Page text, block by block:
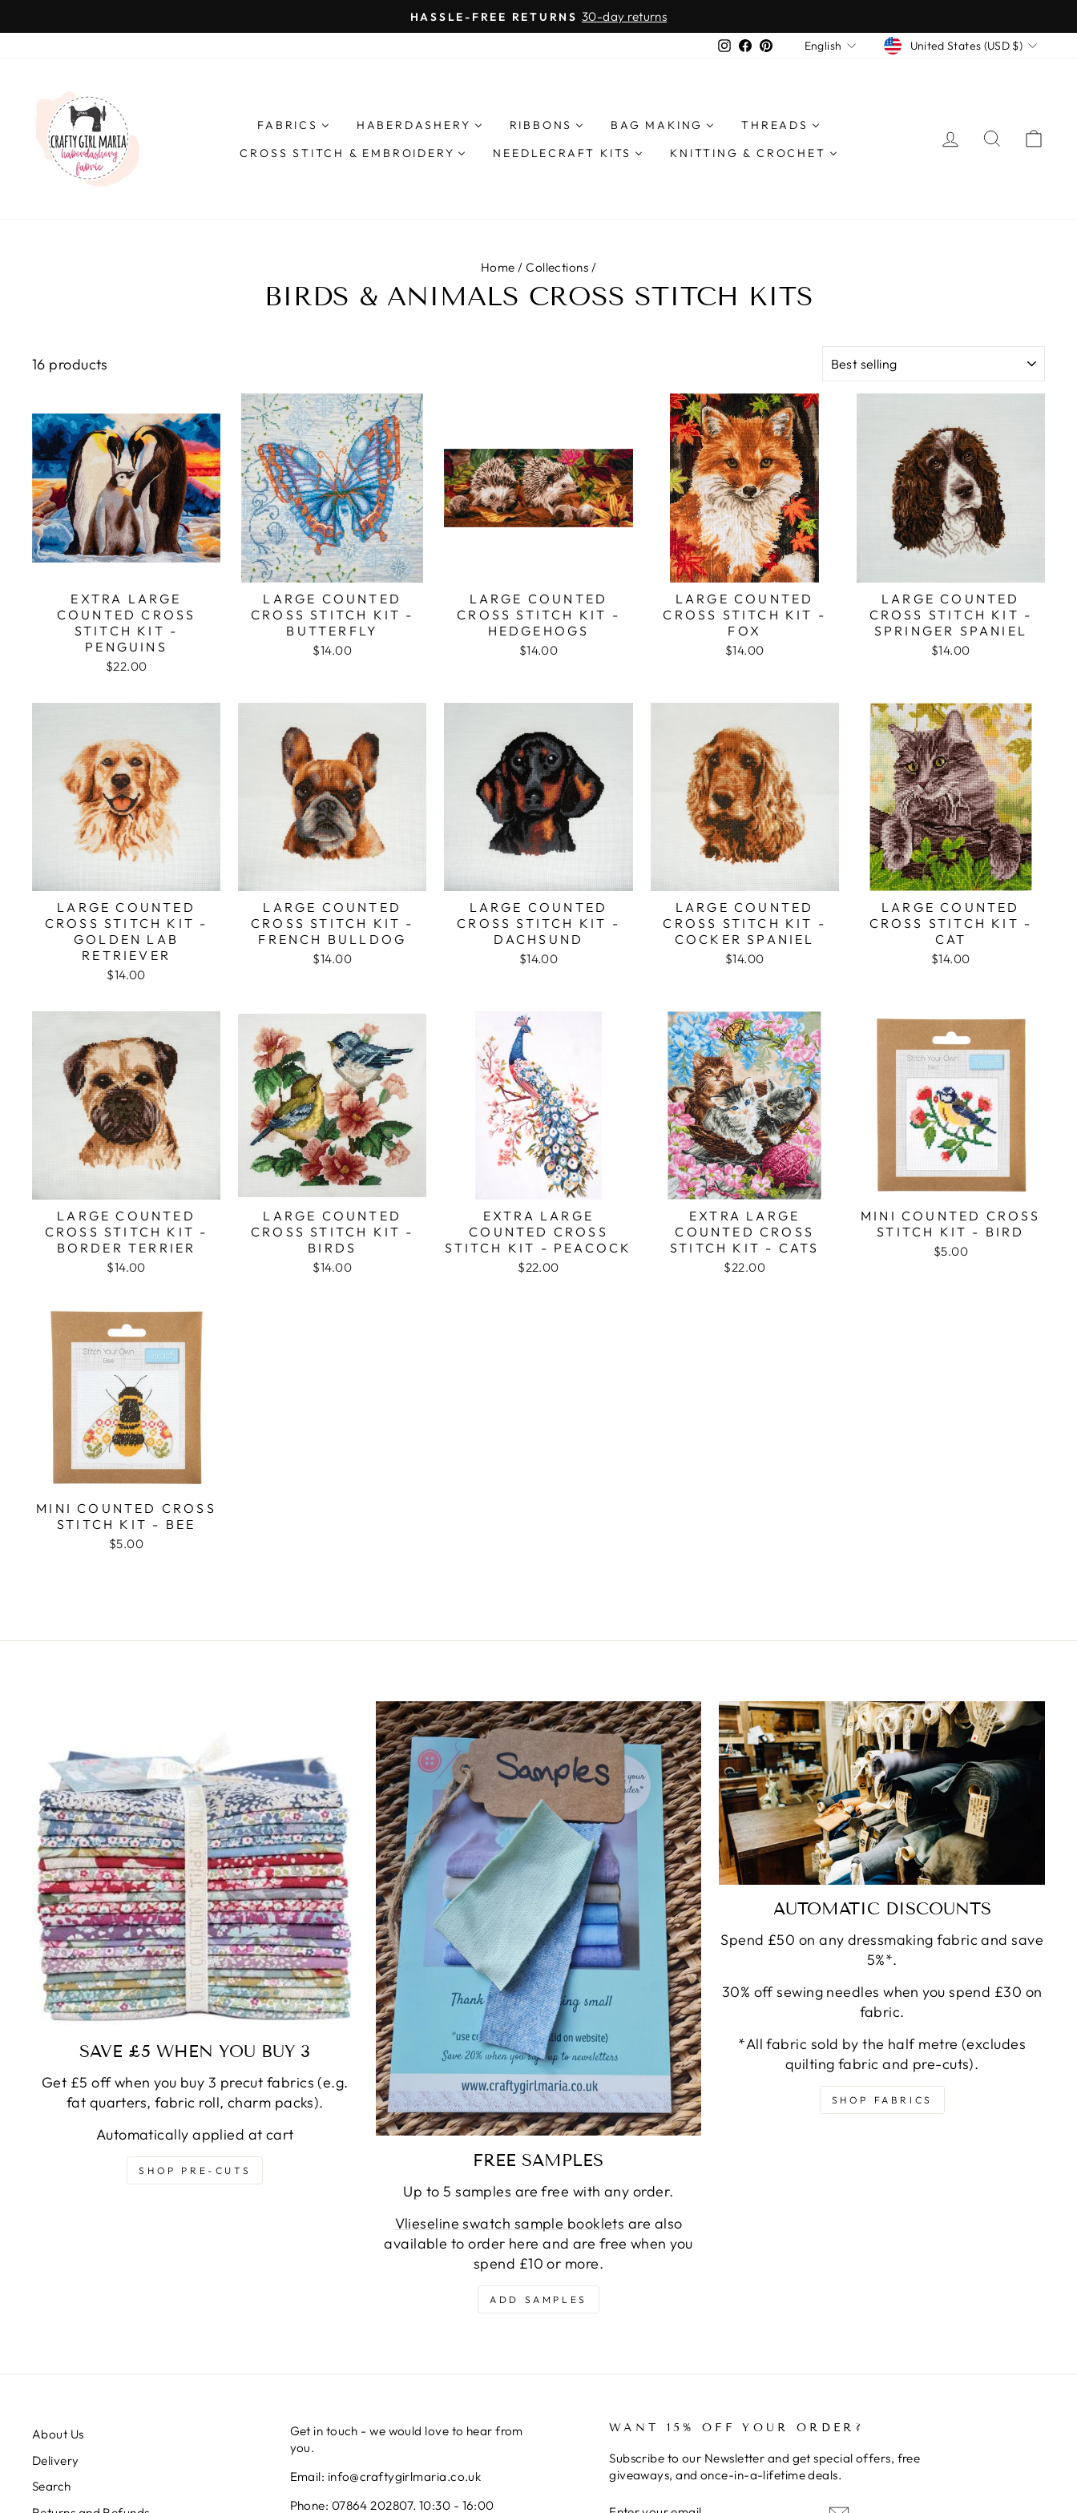
to
Pause
HASSLE-FREE RETURNS 30-day returns
Instagram
Facebook
PinterestLANGUAGE
English CURRENCY
United States (USD $)
FABRICS HABERDASHERY RIBBONS BAG MAKING
THREADS
CROSS STITCH & EMBROIDERY
NEEDLECRAFT KITS KNITTING & CROCHET
LOG IN SEARCH
Home / Collections /
BIRDS & ANIMALS CROSS STITCH KITS
16 products
EXTRA LARGE
COUNTED CROSS
STITCH KIT -
PENGUINS
$22.00
LARGE COUNTED
CROSS STITCH KIT -
BUTTERFLY
$14.00
LARGE COUNTED
CROSS STITCH KIT -
HEDGEHOGS
$14.00
LARGE COUNTED
CROSS STITCH KIT -
FOX
$14.00
LARGE COUNTED
CROSS STITCH KIT -
SPRINGER SPANIEL
$14.00
LARGE COUNTED
CROSS STITCH KIT -
GOLDEN LAB
RETRIEVER
$14.00
LARGE COUNTED
CROSS STITCH KIT -
FRENCH BULLDOG
$14.00
LARGE COUNTED
CROSS STITCH KIT -
DACHSUND
$14.00
LARGE COUNTED
CROSS STITCH KIT -
COCKER SPANIEL
$14.00
LARGE COUNTED
CROSS STITCH KIT -
CAT
$14.00
LARGE COUNTED
CROSS STITCH KIT -
BORDER TERRIER
$14.00
LARGE COUNTED
CROSS STITCH KIT -
BIRDS
$14.00
EXTRA LARGE
COUNTED CROSS
STITCH KIT - PEACOCK
$22.00
EXTRA LARGE
COUNTED CROSS
STITCH KIT - CATS
$22.00
MINI COUNTED CROSS
STITCH KIT - BIRD
$5.00
MINI COUNTED CROSS
STITCH KIT - BEE
$5.00
SAVE £5 WHEN YOU BUY 3
Get £5 off when you buy 3 precut fabrics (e.g.
fat quarters, fabric roll, charm packs).
Automatically applied at cart
SHOP PRE-CUTS FREE SAMPLES
Up to 5 samples are free with any order.
Vlieseline swatch sample booklets are also
available to order here and are free when you
spend £10 or more.
ADD SAMPLES
AUTOMATIC DISCOUNTS
Spend £50 on any dressmaking fabric and save
5%*.
30% off sewing needles when you spend £30 on
fabric.
*All fabric sold by the half metre (excludes
quilting fabric and pre-cuts).
SHOP FABRICS
About Us
Delivery
Search
Get in touch - we would love to hear from
you.
Email: info@craftygirlmaria.co.uk
Phone: 07864 202807. 10:30 - 16:00
WANT 15% OFF YOUR ORDER?
Subscribe to our Newsletter and get special offers, free
giveaways, and once-in-a-lifetime deals.